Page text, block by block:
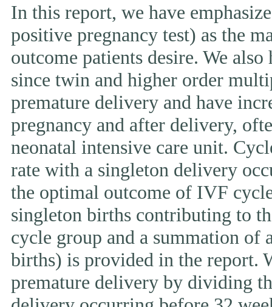
In this report, we have
positive pregnancy test) as the
outcome patients desire. We
since twin and higher order
premature delivery and have
pregnancy and after delivery,
neonatal intensive care unit.
rate with a singleton delivery
the optimal outcome of IVF
singleton births contributing to
cycle group and a summation
births) is provided in the report.
premature delivery by dividing